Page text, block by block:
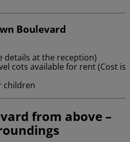
Boulevard
details at the reception)
cots available for rent (Cost is
children
from above –